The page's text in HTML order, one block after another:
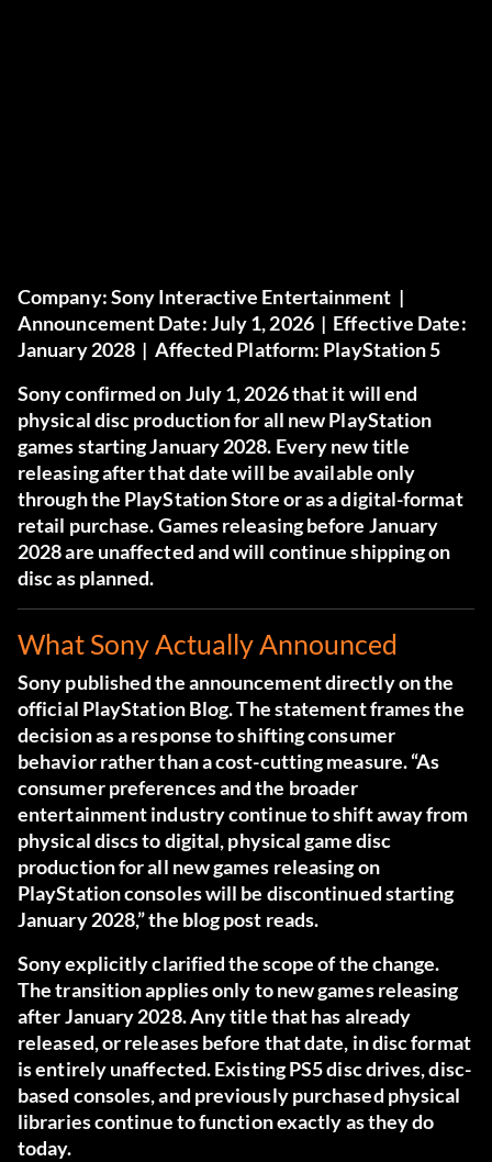
Company:Sony Interactive Entertainment |
Announcement Date:July 1, 2026 | Effective Date:
January 2028 | Affected Platform: PlayStation 5
Sony confirmed on July 1, 2026 that it will end
physical disc production for all new PlayStation
games starting January 2028. Every new title
releasing after that date will be available only
through the PlayStation Store or as a digital-format
retail purchase. Games releasing before January
2028 are unaffected and will continue shipping on
disc as planned.
What Sony Actually Announced
Sony published the announcement directly on the
official PlayStation Blog.The statement frames the
decision as a response to shifting consumer
behavior rather than a cost-cutting measure. “As
consumer preferences and the broader
entertainment industry continue to shift away from
physical discs to digital, physical game disc
production for all new games releasing on
PlayStation consoles will be discontinued starting
January 2028,” the blog post reads.
Sony explicitly clarified the scope of the change.
The transition applies only to new games releasing
after January 2028. Any title that has already
released, or releases before that date, in disc format
is entirely unaffected. Existing PS5 disc drives, disc-
based consoles, and previously purchased physical
libraries continue to function exactly as they do
today.